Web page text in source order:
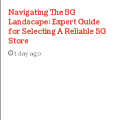
Navigating The 5G
Landscape: Expert Guide
for Selecting A Reliable 5G
Store
1 day ago